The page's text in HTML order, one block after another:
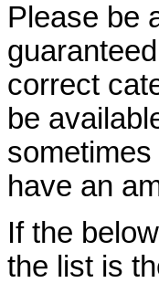
Please be
correct
be
have an
If the
the list is